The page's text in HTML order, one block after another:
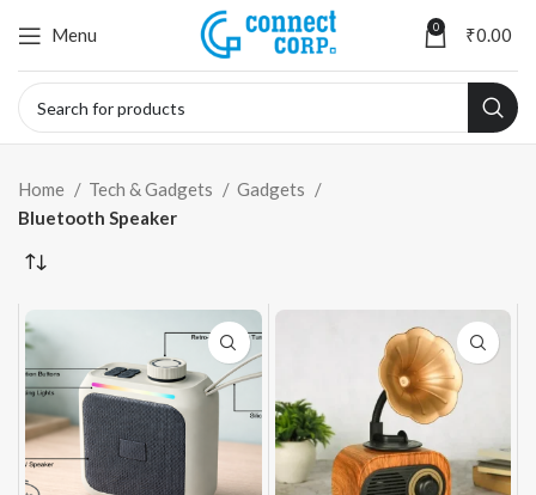
Menu 0 ₹0.00
Home Tech & Gadgets
Gadgets
Bluetooth Speaker